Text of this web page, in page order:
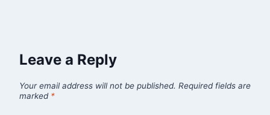
Leave a Reply
Your email address will not be published. Required fields are
marked *